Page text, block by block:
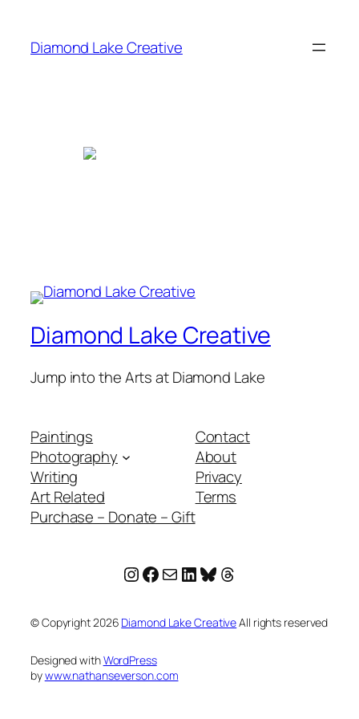
content
Diamond Lake Creative
Diamond Lake Creative
Jump into the Arts at Diamond Lake
Paintings
Photography
Writing
Art Related
Purchase – Donate – Gift
Contact
About
Privacy
Terms
Instagram
Facebook
MailLinkedIn
Bluesky
Threads
© Copyright2026 Diamond Lake CreativeAll rights reserved
Designed withWordPress
bywww.nathanseverson.com